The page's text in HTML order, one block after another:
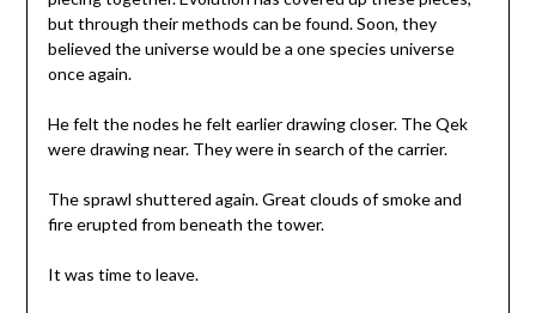
but through their methods can be found. Soon, they
believed the universe would be a one species universe
once again.
He felt the nodes he felt earlier drawing closer. The Qek
were drawing near. They were in search of the carrier.
The sprawl shuttered again. Great clouds of smoke and
fire erupted from beneath the tower.
It was time to leave.